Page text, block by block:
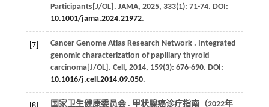
Participants[J/OL]. JAMA, 2025, 333(1): 71-74. DOI:
10.1001/jama.2024.21972.
[7] Cancer Genome Atlas Research Network . Integrated
genomic characterization of papillary thyroid
carcinoma[J/OL]. Cell , 2014, 159(3): 676-690. DOI:
10.1016/j.cell.2014.09.050.
国家卫生健康委员会 . 甲状腺癌诊疗指南（2022年